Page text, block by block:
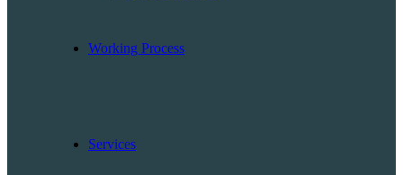
Working Process
Services